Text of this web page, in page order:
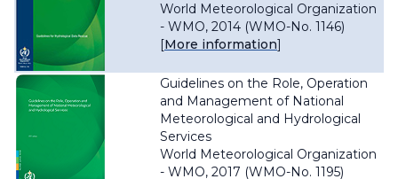
World Meteorological Organization
- WMO, 2014 (WMO-No. 1146)
[More information]
Guidelines on the Role, Operation
and Management of National
Meteorological and Hydrological
Services
World Meteorological Organization
- WMO, 2017 (WMO-No. 1195)